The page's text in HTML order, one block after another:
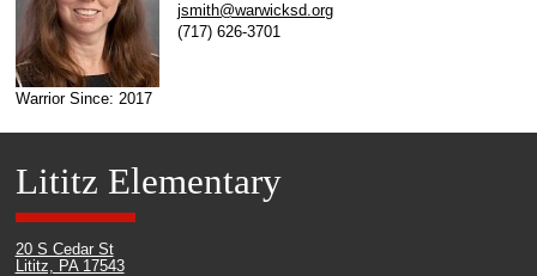
Warrior Since: 2017
jsmith@warwicksd.org
(717) 626-3701
Lititz Elementary
20 S Cedar St
Lititz, PA 17543